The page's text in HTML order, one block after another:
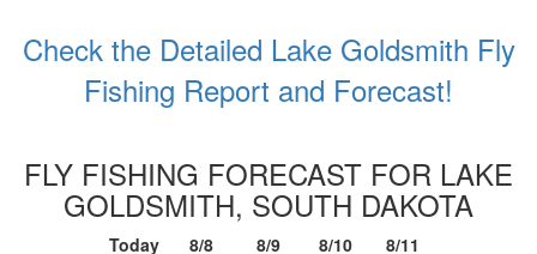
Check the Detailed Lake Goldsmith Fly
Fishing Report and Forecast!
FLY FISHING FORECAST FOR LAKE
GOLDSMITH, SOUTH DAKOTA
Today 8/8 8/9 8/10 8/11